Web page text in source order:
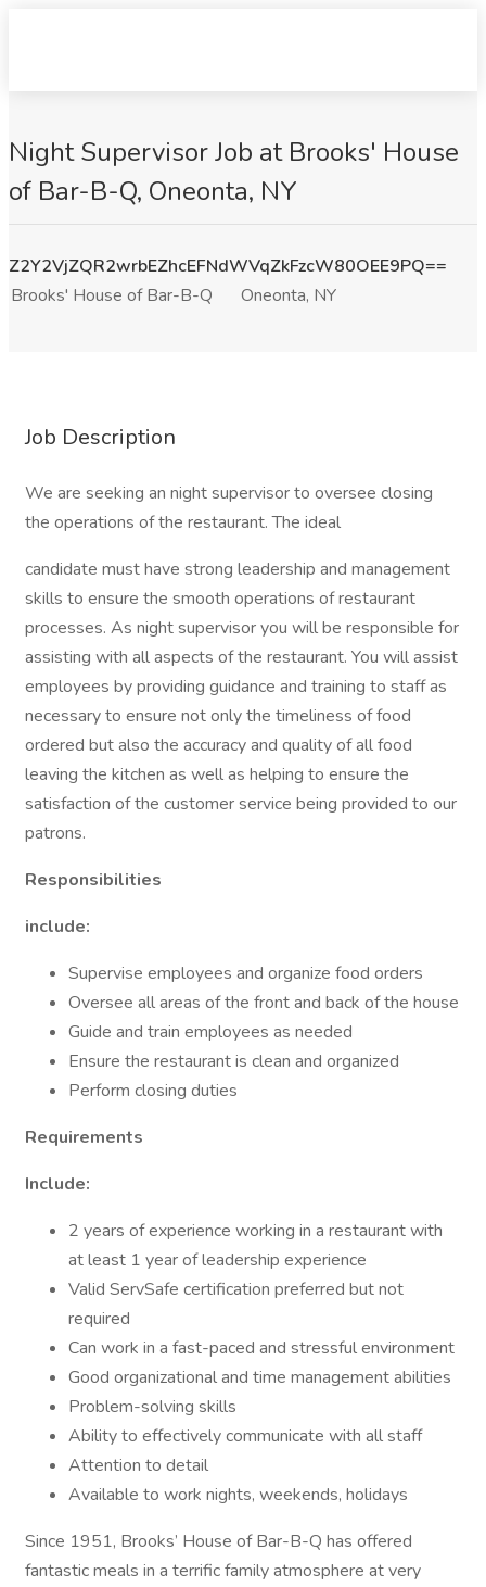
Night Supervisor Job at Brooks' House
of Bar-B-Q, Oneonta, NY
Z2Y2VjZQR2wrbEZhcEFNdWVqZkFzcW80OEE9PQ==
Brooks' House of Bar-B-Q
Oneonta, NY
Job Description
We are seeking an night supervisor to oversee closing
the operations of the restaurant. The ideal
candidate must have strong leadership and management
skills to ensure the smooth operations of restaurant
processes. As night supervisor you will be responsible for
assisting with all aspects of the restaurant. You will assist
employees by providing guidance and training to staff as
necessary to ensure not only the timeliness of food
ordered but also the accuracy and quality of all food
leaving the kitchen as well as helping to ensure the
satisfaction of the customer service being provided to our
patrons.
Responsibilities
include:
Supervise employees and organize food orders
Oversee all areas of the front and back of the house
Guide and train employees as needed
Ensure the restaurant is clean and organized
Perform closing duties
Requirements
Include:
2 years of experience working in a restaurant with
at least 1 year of leadership experience
Valid ServSafe certification preferred but not
required
Can work in a fast-paced and stressful environment
Good organizational and time management abilities
Problem-solving skills
Ability to effectively communicate with all staff
Attention to detail
Available to work nights, weekends, holidays
Since 1951, Brooks’ House of Bar-B-Q has offered
fantastic meals in a terrific family atmosphere at very